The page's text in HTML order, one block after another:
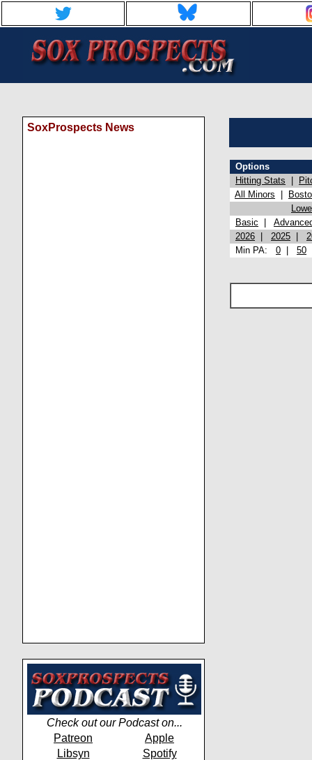
SoxProspects News
Check out our Podcast on...
Patreon
Apple
Libsyn
Spotify
Options
Hitting Stats
All Minors
Basic
2026
2025
Min PA: 0 50